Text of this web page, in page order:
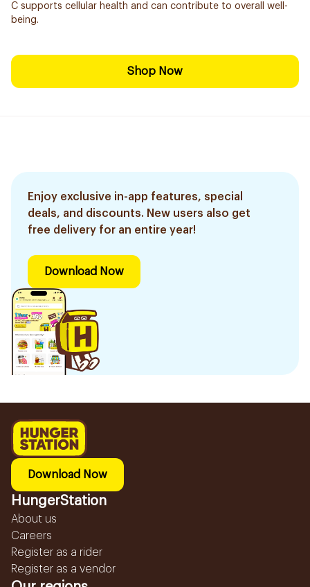
C supports cellular health and can contribute to overall well-
being.
Shop Now
Enjoy exclusive in-app features, special
deals, and discounts. New users also get
free delivery for an entire year!
Download Now
Download Now
HungerStation
About us
Careers
Register as a rider
Register as a vendor